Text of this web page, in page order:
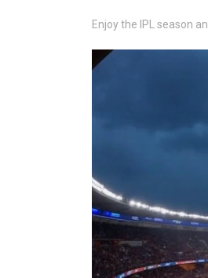
Enjoy the IPL season